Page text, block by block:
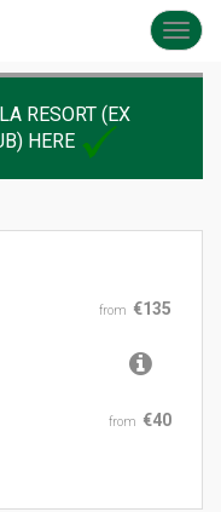
RESORT (EX
HERE
from €135
from €40